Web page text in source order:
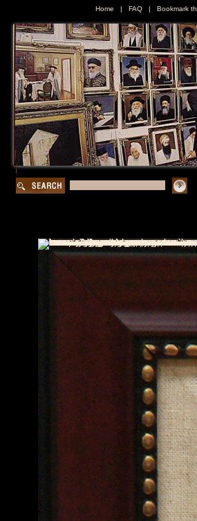
Home | FAQ| Bookmark